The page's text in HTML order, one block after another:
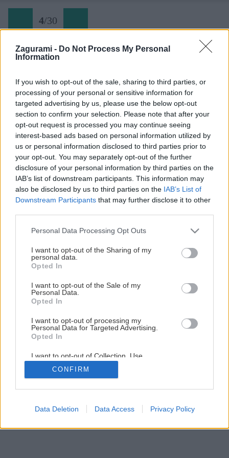
Zagurami - Do Not Process My Personal
Information
If you wish to opt-out of the sale, sharing to third parties, or
processing of your personal or sensitive information for
targeted advertising by us, please use the below opt-out
section to confirm your selection. Please note that after your
opt-out request is processed you may continue seeing
interest-based ads based on personal information utilized by
us or personal information disclosed to third parties prior to
your opt-out. You may separately opt-out of the further
disclosure of your personal information by third parties on the
IAB’s list of downstream participants. This information may
also be disclosed by us to third parties on the IAB’s List of
Downstream Participants that may further disclose it to other
Personal Data Processing Opt Outs
I want to opt-out of the Sharing of my
personal data.
Opted In
I want to opt-out of the Sale of my
Personal Data.
Opted In
I want to opt-out of processing my
Personal Data for Targeted Advertising.
Opted In
I want to opt-out of Collection, Use,
Retention, Sale, and/or Sharing of my
Personal Data that Is Unrelated with the
Purposes for which it was collected.
CONFIRM
Data Deletion Data Access Privacy Policy
4/30
Zo sedla bicykla je Zakarpatská Ukrajina magická
4 /30